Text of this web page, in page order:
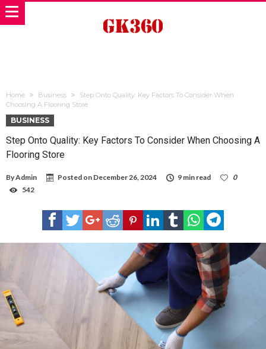
Home Business
Step Onto Quality: Key Factors To Consider When
Choosing A Flooring Store
BUSINESS
Step Onto Quality: Key Factors To Consider When Choosing A
Flooring Store
ByAdmin Posted on December 26, 2024 9 min read
0
542